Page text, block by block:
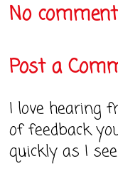
No
Post a
I love hearing
of feedback
quickly as I